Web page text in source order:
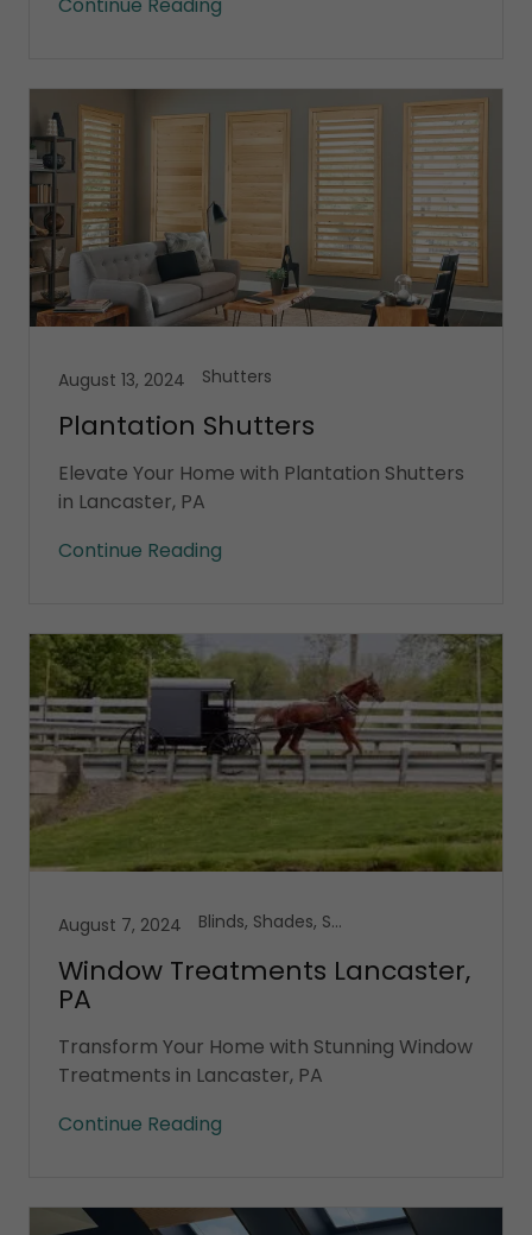
August 13, 2024 Shutters
Plantation Shutters
Elevate Your Home with Plantation Shutters
in Lancaster, PA
Continue Reading
August 7, 2024 Blinds, Shades, Shutters
Window Treatments Lancaster,
PA
Transform Your Home with Stunning Window
Treatments in Lancaster, PA
Continue Reading